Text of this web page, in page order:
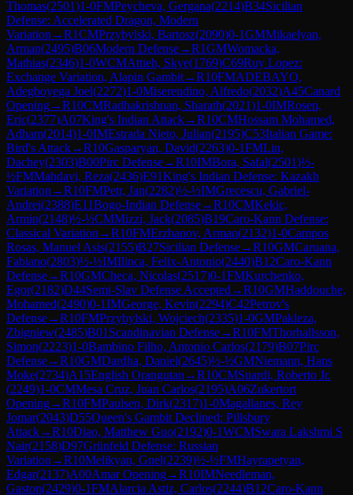
Thomas(2501)1-0FMPeycheva, Gergana(2214)B34Sicilian
Defense: Accelerated Dragon, Modern
Variation →R1CMPrzybylski, Bartosz(2090)0-1GMMikaelyan,
Arman(2495)B06Modern Defense→R1GMWomacka,
Mathias(2346)1-0WCMAttieh, Skye(1769)C69Ruy Lopez:
Exchange Variation, Alapin Gambit→R10FMADEBAYO,
Adegboyega Joel(2272)1-0Miserendino, Alfredo(2032)A45Canard
Opening→R10CMRadhakrishnan, Sharath(2021)1-0IMRosen,
Eric(2377)A07King's Indian Attack→R10CMHossam Mohamed,
Adham(2014)1-0IMEstrada Nieto, Julian(2195)C53Italian Game:
Bird's Attack→R10Gasparyan, David(2263)0-1FMLin,
Dachey(2303)B00Pirc Defense→R10IMBora, Safal(2501)½-
½FMMahdavi, Reza(2436)E91King's Indian Defense: Kazakh
Variation →R10FMPetr, Jan(2282)½-½IMGrecescu, Gabriel-
Andrei(2388)E11Bogo-Indian Defense→R10CMKekic,
Armin(2148)½-½CMMizzi, Jack(2085)B19Caro-Kann Defense:
Classical Variation →R10FMErzhanov, Arman(2132)1-0Campos
Rosas, Manuel Asis(2155)B27Sicilian Defense→R10GMCaruana,
Fabiano(2803)½-½IMIlinca, Felix-Antonio(2440)B12Caro-Kann
Defense→R10GMCheca, Nicolas(2517)0-1FMKurchenko,
Egor(2182)D44Semi-Slav Defense Accepted →R10GMHaddouche,
Mohamed(2490)0-1IMGeorge, Kevin(2294)C42Petrov's
Defense→R10FMPrzybylski, Wojciech(2335)1-0GMPakleza,
Zbigniew(2485)B01 Scandinavian Defense→R10FMThorhallsson,
Simon(2223)1-0Bambino Filho, Antonio Carlos(2179)B07Pirc
Defense→R10GMDardha, Daniel(2645)½-½GMNiemann, Hans
Moke(2734)A15English Orangutan →R10CMSuardi, Roberto Jr.
(2249)1-0CMMesa Cruz, Juan Carlos(2195)A06Zukertort
Opening→R10FMPaulsen, Dirk(2317)1-0Magallanes, Rey
Jomar(2043)D55Queen's Gambit Declined: Pillsbury
Attack→R10Diao, Matthew Guo(2192)0-1WCMSwara Lakshmi S
Nair(2158)D97Grünfeld Defense: Russian
Variation →R10Melikyan, Gnel(2239)½-½FMHayrapetyan,
Edgar(2137)A00Amar Opening→R10IMNeedleman,
Gaston(2429)0-1FMAlarcia Astiz, Carlos(2244)B12Caro-Kann